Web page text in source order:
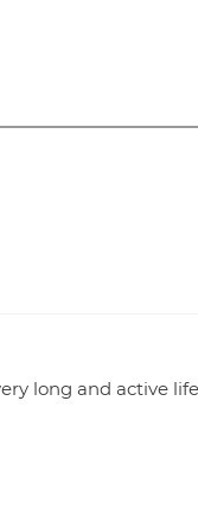
long and active